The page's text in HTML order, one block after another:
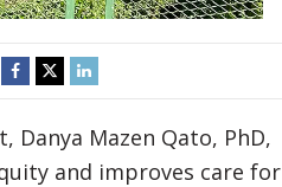
Mazen Qato, PhD,
and improves care for